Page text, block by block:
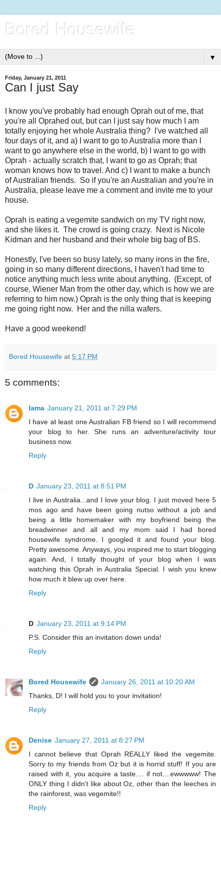
Bored Housewife
▼
Friday, January 21, 2011
Can I just Say
I know you've probably had enough Oprah out of me, that
you're all Oprahed out, but can I just say how much I am
totally enjoying her whole Australia thing? I've watched all
four days of it, and a) I want to go to Australia more than I
want to go anywhere else in the world, b) I want to go with
Oprah - actually scratch that, I want to go as Oprah; that
woman knows how to travel. And c) I want to make a bunch
of Australian friends. So if you're an Australian and you're in
Australia, please leave me a comment and invite me to your
house.
Oprah is eating a vegemite sandwich on my TV right now,
and she likes it. The crowd is going crazy. Next is Nicole
Kidman and her husband and their whole big bag of BS.
Honestly, I've been so busy lately, so many irons in the fire,
going in so many different directions, I haven't had time to
notice anything much less write about anything. (Except, of
course, Wiener Man from the other day, which is how we are
referring to him now.) Oprah is the only thing that is keeping
me going right now. Her and the nilla wafers.
Have a good weekend!
Bored Housewife at 5:17 PM
5 comments:
lama January 21, 2011 at 7:29 PM
I have at least one Australian FB friend so I will recommend
your blog to her. She runs an adventure/activity tour
business now.
Reply
D January 23, 2011 at 8:51 PM
I live in Australia...and I love your blog. I just moved here 5
mos ago and have been going nutso without a job and
being a little homemaker with my boyfriend being the
breadwinner and all and my mom said I had bored
housewife syndrome. I googled it and found your blog.
Pretty awesome. Anyways, you inspired me to start blogging
again. And, I totally thought of your blog when I was
watching this Oprah in Australia Special. I wish you knew
how much it blew up over here.
Reply
D January 23, 2011 at 9:14 PM
P.S. Consider this an invitation down unda!
Reply
Bored Housewife
January 26, 2011 at 10:20 AM
Thanks, D! I will hold you to your invitation!
Reply
Denise January 27, 2011 at 8:27 PM
I cannot believe that Oprah REALLY liked the vegemite.
Sorry to my friends from Oz but it is horrid stuff! If you are
raised with it, you acquire a taste.... if not....ewwwww! The
ONLY thing I didn't like about Oz, other than the leeches in
the rainforest, was vegemite!!
Reply